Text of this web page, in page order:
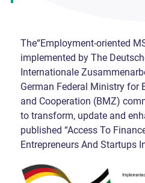
The“Employment-oriented
implemented by The
Internationale
German Federal Ministry for
and Cooperation (BMZ)
to transform, update and
published “Access To
Entrepreneurs And Startups